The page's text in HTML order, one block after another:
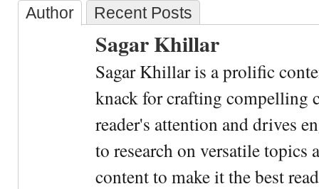
Author Recent Posts
Sagar Khillar
Sagar Khillar is a prolific
knack for crafting compelling
reader's attention and drives
to research on versatile
content to make it the best